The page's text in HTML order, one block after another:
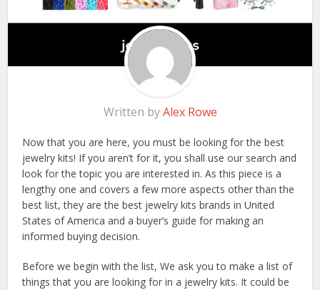
Written byAlex Rowe
Now that you are here, you must be looking for the best
jewelry kits! If you aren’t for it, you shall use our search and
look for the topic you are interested in. As this piece is a
lengthy one and covers a few more aspects other than the
best list, they are the best jewelry kits brands in United
States of America and a buyer’s guide for making an
informed buying decision.
Before we begin with the list, We ask you to make a list of
things that you are looking for in a jewelry kits. It could be